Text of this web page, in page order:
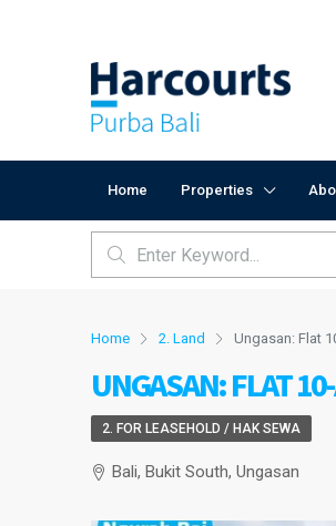
Home Properties
Home 2. Land Ungasan: Flat
UNGASAN: FLAT
2. FOR LEASEHOLD / HAK SEWA
Bali, Bukit South, Ungasan